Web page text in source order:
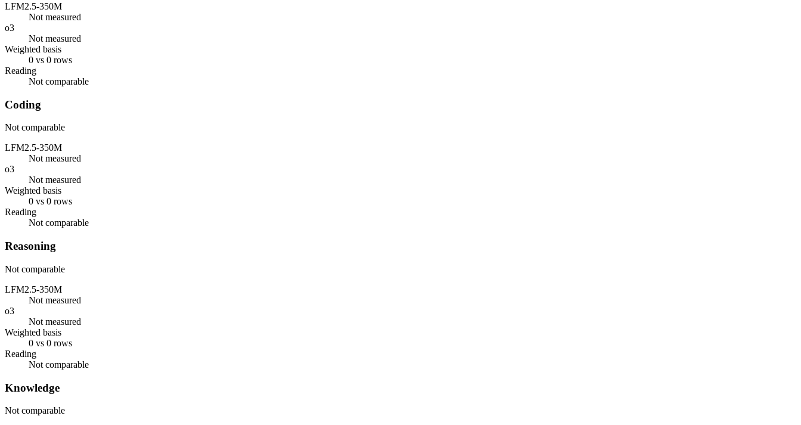
LFM2.5-350M
Not measured
o3
Not measured
Weighted basis
0 vs 0 rows
Reading
Not comparable
Coding
Not comparable
LFM2.5-350M
Not measured
o3
Not measured
Weighted basis
0 vs 0 rows
Reading
Not comparable
Reasoning
Not comparable
LFM2.5-350M
Not measured
o3
Not measured
Weighted basis
0 vs 0 rows
Reading
Not comparable
Knowledge
Not comparable